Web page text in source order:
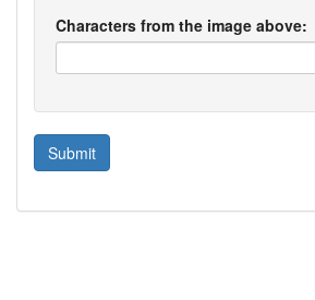
Characters from the image above: